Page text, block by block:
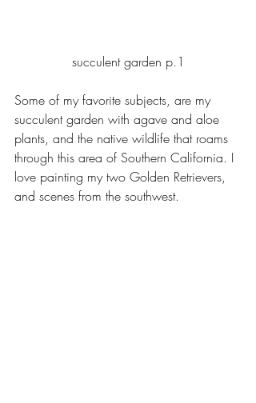
succulent garden p.1
Some of my favorite subjects, are my
succulent garden with agave and aloe
plants, and the native wildlife that roams
through this area of Southern California. I
love painting my two Golden Retrievers,
and scenes from the southwest.